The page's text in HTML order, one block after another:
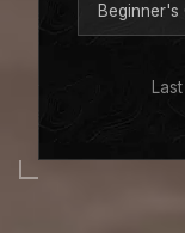
Beginner's